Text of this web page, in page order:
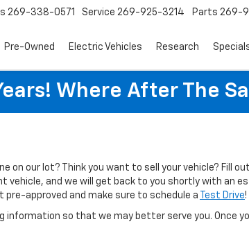
269-338-0571 Service 269-925-3214 Parts 269-
Pre-Owned Electric Vehicles Research
Where After The
on our lot? Think you want to sell your vehicle? Fill
and we will get back to you shortly with an
pre-approved and make sure to schedule a Test Drive!
so that we may better serve you. Once